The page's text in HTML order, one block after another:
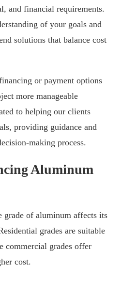
and financial requirements.
of your goals and
solutions that balance cost
or payment options
more manageable
to helping our clients
providing guidance and
making process.
Aluminum
grade of aluminum affects its
grades are suitable
commercial grades offer
cost.